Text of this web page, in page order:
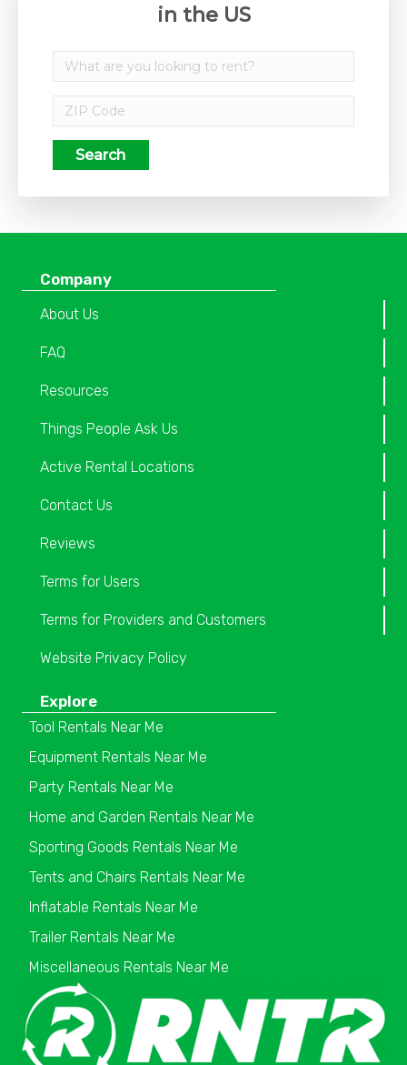
in the US
Search
Company
About Us
FAQ
Resources
Things People Ask Us
Active Rental Locations
Contact Us
Reviews
Terms for Users
Terms for Providers and Customers
Website Privacy Policy
Explore
Tool Rentals Near Me
Equipment Rentals Near Me
Party Rentals Near Me
Home and Garden Rentals Near Me
Sporting Goods Rentals Near Me
Tents and Chairs Rentals Near Me
Inflatable Rentals Near Me
Trailer Rentals Near Me
Miscellaneous Rentals Near Me